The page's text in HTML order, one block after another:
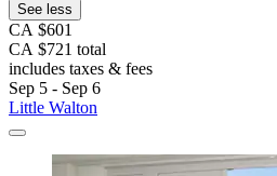
See less
CA $601
CA $721 total
includes taxes & fees
Sep 5 - Sep 6
Little Walton